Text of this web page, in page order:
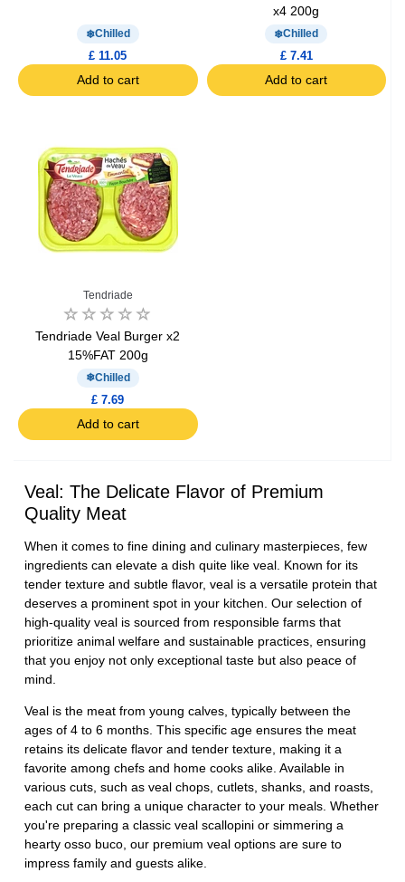
Chilled
£ 11.05
Add to cart
x4 200g
Chilled
£ 7.41
Add to cart
Tendriade
Tendriade Veal Burger x2
15%FAT 200g
Chilled
£ 7.69
Add to cart
Veal: The Delicate Flavor of Premium
Quality Meat
When it comes to fine dining and culinary masterpieces, few
ingredients can elevate a dish quite like veal. Known for its
tender texture and subtle flavor, veal is a versatile protein that
deserves a prominent spot in your kitchen. Our selection of
high-quality veal is sourced from responsible farms that
prioritize animal welfare and sustainable practices, ensuring
that you enjoy not only exceptional taste but also peace of
mind.
Veal is the meat from young calves, typically between the
ages of 4 to 6 months. This specific age ensures the meat
retains its delicate flavor and tender texture, making it a
favorite among chefs and home cooks alike. Available in
various cuts, such as veal chops, cutlets, shanks, and roasts,
each cut can bring a unique character to your meals. Whether
you're preparing a classic veal scallopini or simmering a
hearty osso buco, our premium veal options are sure to
impress family and guests alike.